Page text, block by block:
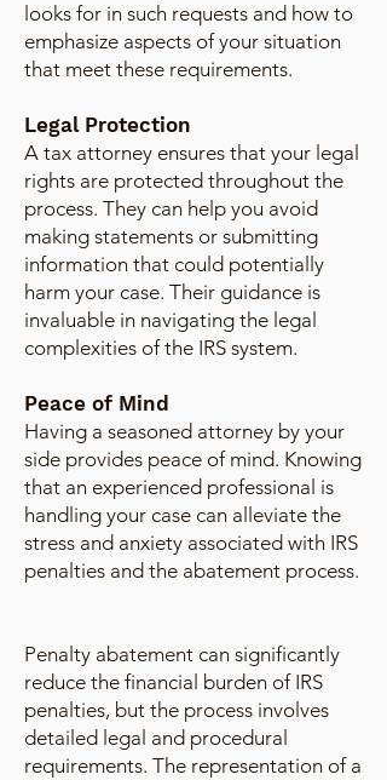
looks for in such requests and how to
emphasize aspects of your situation
that meet these requirements.
Legal Protection
A tax attorney ensures that your legal
rights are protected throughout the
process. They can help you avoid
making statements or submitting
information that could potentially
harm your case. Their guidance is
invaluable in navigating the legal
complexities of the IRS system.
Peace of Mind
Having a seasoned attorney by your
side provides peace of mind. Knowing
that an experienced professional is
handling your case can alleviate the
stress and anxiety associated with IRS
penalties and the abatement process.
Penalty abatement can significantly
reduce the financial burden of IRS
penalties, but the process involves
detailed legal and procedural
requirements. The representation of a